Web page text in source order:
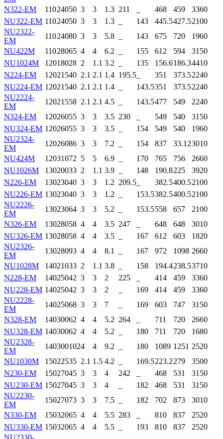
N322-EM
11024050 3 3 1.3 211 468 459
3360
NU322-EM 11024050 3 3 1.3 143 445.5427.52100
NU2322-
EM
11024080 3 3 5.8 143 675 720
1960
NU422M
11028065 4 4 6.2 155 612 594
3150
NU1024M
12018028 2 1.1 3.2 135 156.6186.34410
N224-EM
12021540 2.1 2.1 1.4 195.5 351 373.52240
NU224-EM 12021540 2.1 2.1 1.4 143.5351 373.52240
NU2224-
EM
12021558 2.1 2.1 4.5 143.5477 549
2240
N324-EM
12026055 3 3 3.5 230 549 540
3150
NU324-EM 12026055 3 3 3.5 154 549 540
1960
NU2324-
EM
12026086 3 3 7.2 154 837 33.123010
NU424M
12031072 5 5 6.9 170 765 756
2660
NU1026M
13020033 2 1.1 3.9 148 190.8225
3920
N226-EM
13023040 3 3 1.2 209.5 382.5400.52100
NU226-EM 13023040 3 3 1.2 153.5382.5400.52100
NU2226-
EM
13023064 3 3 5.2 153.5558 657
2100
N326-EM
13028058 4 4 3.5 247 648 648
3010
NU326-EM 13028058 4 4 3.5 167 612 603
1820
NU2326-
EM
13028093 4 4 8.1 167 972 1098 2660
NU1028M
14021033 2 1.1 3.8 158 194.4238.53710
N228-EM
14025042 3 3 2 225 414 459
3360
NU228-EM 14025042 3 3 2 169 414 459
3360
NU2228-
EM
14025068 3 3 7 169 603 747
3150
N328-EM
14030062 4 4 5.2 264 711 720
2660
NU328-EM 14030062 4 4 5.2 180 711 720
1680
NU2328-
EM
1403001024 4 9.2 180 1089 1251 2520
NU1030M
15022535 2.1 1.5 4.2 169.5223.2279
3500
N230-EM
15027045 3 3 4 242 468 531
3150
NU230-EM 15027045 3 3 4 182 468 531
3150
NU2230-
EM
15027073 3 3 7.5 182 702 873
3010
N330-EM
15032065 4 4 5.5 283 810 837
2520
NU330-EM 15032065 4 4 5.5 193 810 837
2520
NU2330-